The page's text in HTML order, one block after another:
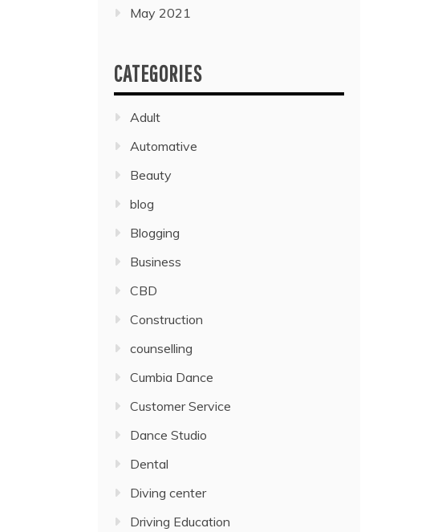
May 2021
CATEGORIES
Adult
Automative
Beauty
blog
Blogging
Business
CBD
Construction
counselling
Cumbia Dance
Customer Service
Dance Studio
Dental
Diving center
Driving Education